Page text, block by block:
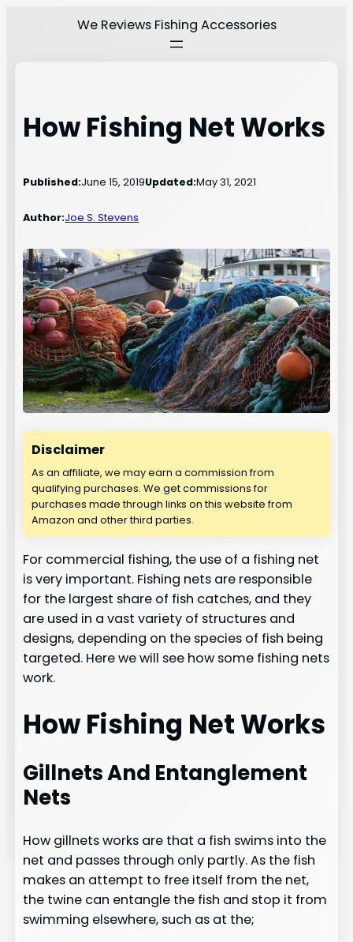
We Reviews Fishing Accessories
How Fishing Net Works
Published:June 15, 2019Updated:May 31, 2021
Author:Joe S. Stevens
Disclaimer
As an affiliate, we may earn a commission from
qualifying purchases. We get commissions for
purchases made through links on this website from
Amazon and other third parties.
For commercial fishing, the use of a fishing net
is very important. Fishing nets are responsible
for the largest share of fish catches, and they
are used in a vast variety of structures and
designs, depending on the species of fish being
targeted. Here we will see how some fishing nets
work.
How Fishing Net Works
Gillnets And Entanglement
Nets
How gillnets works are that a fish swims into the
net and passes through only partly. As the fish
makes an attempt to free itself from the net,
the twine can entangle the fish and stop it from
swimming elsewhere, such as at the;